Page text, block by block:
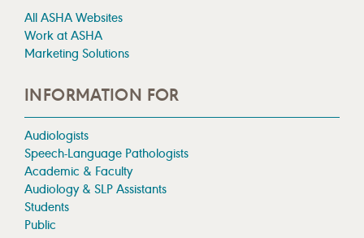
All ASHA Websites
Work at ASHA
Marketing Solutions
INFORMATION FOR
Audiologists
Speech-Language Pathologists
Academic & Faculty
Audiology & SLP Assistants
Students
Public